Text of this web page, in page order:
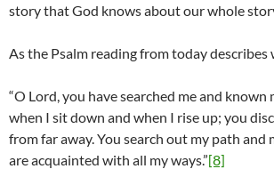
story that God knows about our whole
As the Psalm reading from today describes
“O Lord, you have searched me and known
when I sit down and when I rise up; you
from far away. You search out my path and
are acquainted with all my ways.”[8]